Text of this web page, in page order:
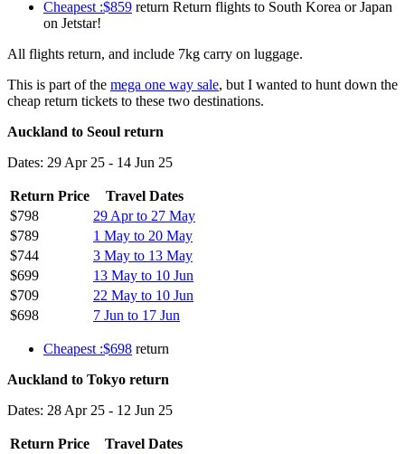
Cheapest :$859 return Return flights to South Korea or Japan
on Jetstar!
All flights return, and include 7kg carry on luggage.
This is part of the mega one way sale, but I wanted to hunt down the
cheap return tickets to these two destinations.
Auckland to Seoul return
Dates: 29 Apr 25 - 14 Jun 25
Return Price
Travel Dates
$798
29 Apr to 27 May
$789
1 May to 20 May
$744
3 May to 13 May
$699
13 May to 10 Jun
$709
22 May to 10 Jun
$698
7 Jun to 17 Jun
Cheapest :$698 return
Auckland to Tokyo return
Dates: 28 Apr 25 - 12 Jun 25
Return Price
Travel Dates